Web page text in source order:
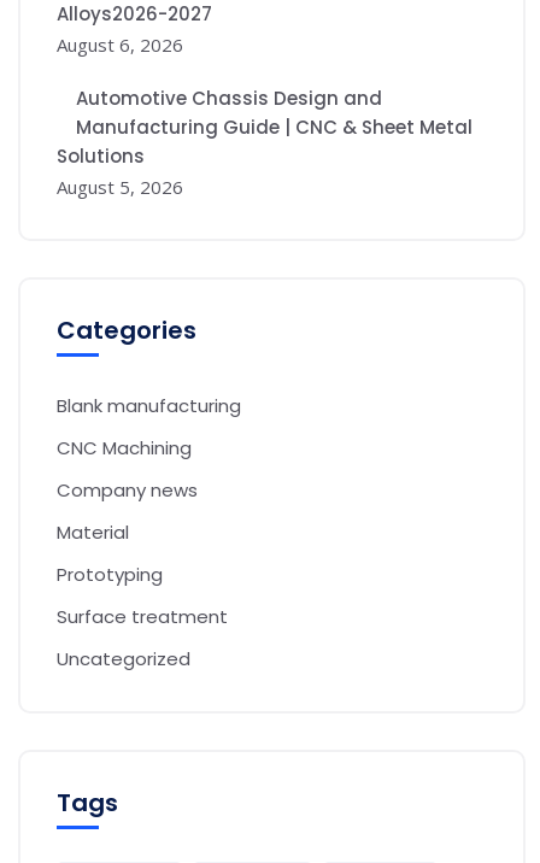
Alloys2026-2027
August 6, 2026
Automotive Chassis Design and
Manufacturing Guide | CNC & Sheet Metal
Solutions
August 5, 2026
Categories
Blank manufacturing
CNC Machining
Company news
Material
Prototyping
Surface treatment
Uncategorized
Tags